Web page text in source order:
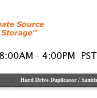
Hard Drive Duplicator /